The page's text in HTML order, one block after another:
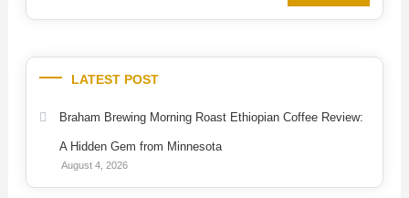
for:
LATEST POST
Braham Brewing Morning Roast Ethiopian Coffee Review:
A Hidden Gem from Minnesota
August 4, 2026